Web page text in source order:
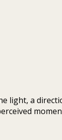
light, a